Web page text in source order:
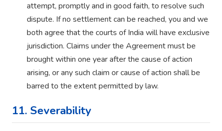
attempt, promptly and in good faith, to resolve such
dispute. If no settlement can be reached, you and we
both agree that the courts of India will have exclusive
jurisdiction. Claims under the Agreement must be
brought within one year after the cause of action
arising, or any such claim or cause of action shall be
barred to the extent permitted by law.
11. Severability